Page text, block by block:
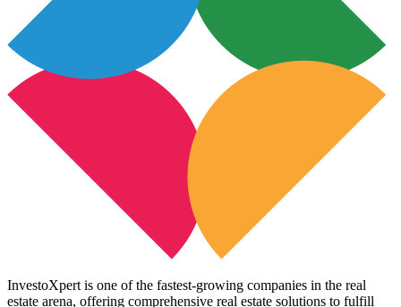
InvestoXpert is one of the fastest-growing companies in the real
estate arena, offering comprehensive real estate solutions to fulfill